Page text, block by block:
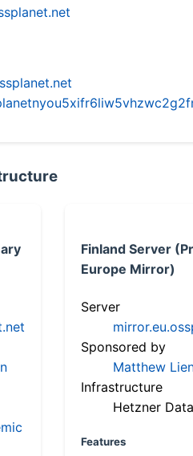
Finland Server
Europe Mirror)
Server
Sponsored by
Matthew
Infrastructure
Hetzner
Features